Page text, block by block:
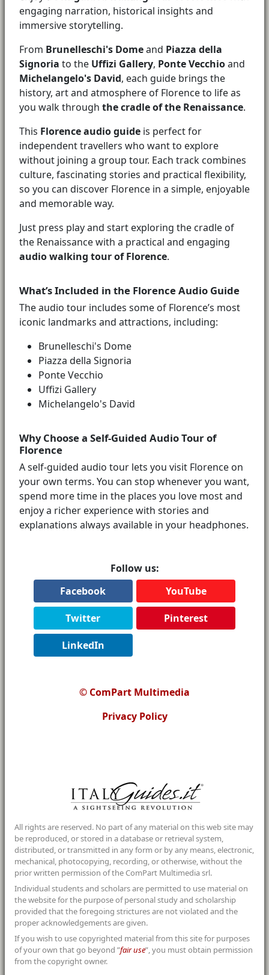
engaging narration, historical insights and
immersive storytelling.
From Brunelleschi's Domeand Piazza della
Signoria to the Uffizi Gallery, Ponte Vecchioand
Michelangelo's David, each guide brings the
history, art and atmosphere of Florence to life as
you walk through the cradle of the Renaissance.
This Florence audio guide is perfect for
independent travellers who want to explore
without joining a group tour. Each track combines
culture, fascinating stories and practical flexibility,
so you can discover Florence in a simple, enjoyable
and memorable way.
Just press play and start exploring the cradle of
the Renaissance with a practical and engaging
audio walking tour of Florence.
What’s Included in the Florence Audio Guide
The audio tour includes some of Florence’s most
iconic landmarks and attractions, including:
Brunelleschi's Dome
Piazza della Signoria
Ponte Vecchio
Uffizi Gallery
Michelangelo's David
Why Choose a Self-Guided Audio Tour of
Florence
A self-guided audio tour lets you visit Florence on
your own terms. You can stop whenever you want,
spend more time in the places you love most and
enjoy a richer experience with stories and
explanations always available in your headphones.
Follow us:
Facebook
YouTube
Twitter Pinterest
LinkedIn
© ComPart Multimedia
Privacy Policy
All rights are reserved. No part of any material on this web site may
be reproduced, or stored in a database or retrieval system,
distributed, or transmitted in any form or by any means, electronic,
mechanical, photocopying, recording, or otherwise, without the
prior written permission of the ComPart Multimedia srl.
Individual students and scholars are permitted to use material on
the website for the purpose of personal study and scholarship
provided that the foregoing strictures are not violated and the
proper acknowledgements are given.
If you wish to use copyrighted material from this site for purposes
of your own that go beyond ”fair use”, you must obtain permission
from the copyright owner.